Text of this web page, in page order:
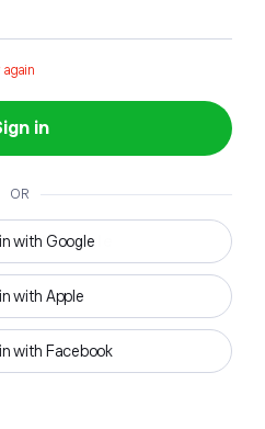
in
OR
with Google
with Apple
with Facebook